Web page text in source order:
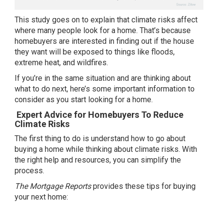
This study goes on to explain that climate risks affect
where many people look for a home. That’s because
homebuyers are interested in finding out if the house
they want will be exposed to things like floods,
extreme heat, and wildfires.
If you’re in the same situation and are thinking about
what to do next, here’s some important information to
consider as you start looking for a home.
Expert Advice for Homebuyers To Reduce
Climate Risks
The first thing to do is understand how to go about
buying a home while thinking about climate risks. With
the right help and resources, you can simplify the
process.
The Mortgage Reportsprovides these tips for buying
your next home: